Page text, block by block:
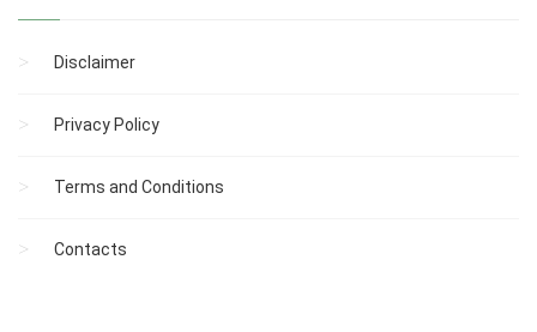
Disclaimer
Privacy Policy
Terms and Conditions
Contacts